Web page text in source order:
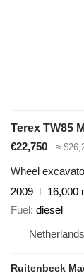
Terex TW85
€22,750
≈
Wheel
2009
16,000
Fuel diesel
Ruitenbeek